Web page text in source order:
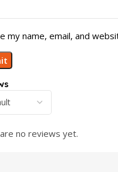
no reviews yet.
my name, email, and